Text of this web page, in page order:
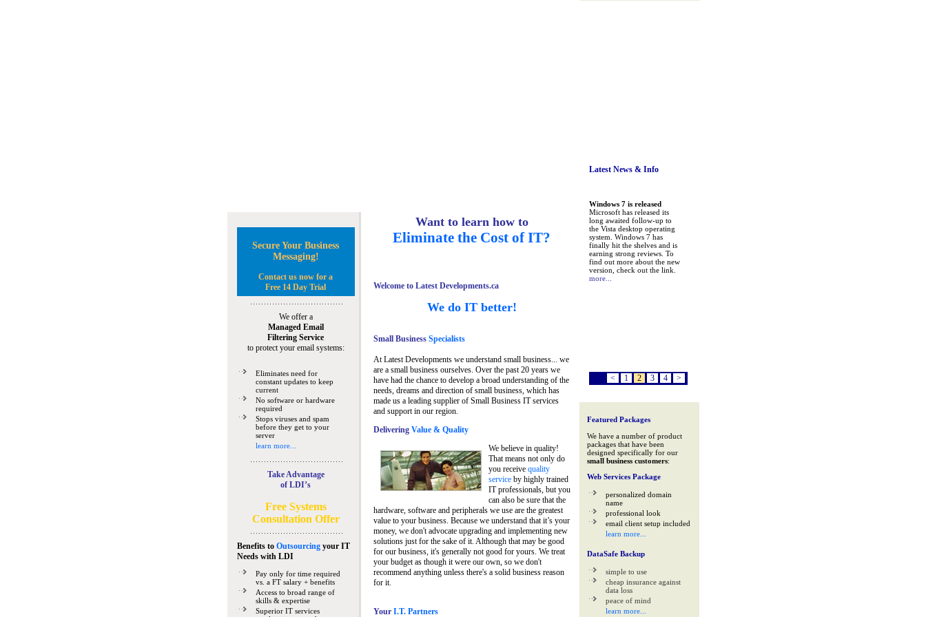
Secure Your Business
Messaging!
Contact us now for a
Free 14 Day Trial
We offer a
Managed Email
Filtering Service
to protect your email systems:
Eliminates need for
constant updates to keep
current
No software or hardware
required
Stops viruses and spam
before they get to your
server
learn more...
Take Advantage
of LDI’s
Free Systems
Consultation Offer
Benefits to Outsourcingyour IT
Needswith LDI
Pay only for time required
vs. a FT salary + benefits
Access to broad range of
skills & expertise
Superior IT services
Want to learn how to
Eliminate the Cost of IT?
Welcome to Latest Developments.ca
We do IT better!
Small BusinessSpecialists
At Latest Developments we understand small business... we
are a small business ourselves. Over the past 20 years we
have had the chance to develop a broad understanding of the
needs, dreams and direction of small business, which has
made us a leading supplier of Small Business IT services
and support in our region.
Delivering Value & Quality
We believe in quality!
That means not only do
you receive quality
serviceby highly trained
IT professionals, but you
can also be sure that the
hardware, software and peripherals we use are the greatest
value to your business. Because we understand that it’s your
money, we don't advocate upgrading and implementing new
solutions just for the sake of it. Although that may be good
for our business, it's generally not good for yours. We treat
your budget as though it were our own, so we don't
recommend anything unless there's a solid business reason
for it.
Your I.T. Partners
Latest News& Info
Windows 7 is released
Microsoft has released its
long awaited follow-up to
the Vista desktop operating
system. Windows 7 has
finally hit the shelves and is
earning strong reviews. To
find out more about the new
version, check out the link.
more...
< 1 2 3 4 >
Featured Packages
We have a number of product
packages that have been
designed specifically for our
small business customers:
Web Services Package
personalized domain
name
professional look
email client setup included
learn more...
DataSafe Backup
simple to use
cheap insurance against
data loss
peace of mind
learn more...